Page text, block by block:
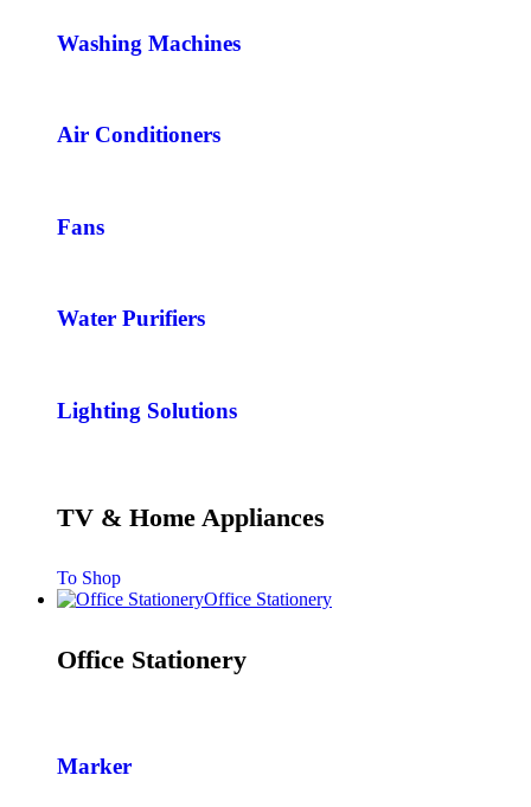
Washing Machines
Air Conditioners
Fans
Water Purifiers
Lighting Solutions
TV & Home Appliances
To Shop
Office Stationery
Office Stationery
Marker